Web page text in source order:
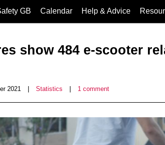
GB Calendar Help & Advice
show 484 e-scooter
2021 Statistics 1 comment